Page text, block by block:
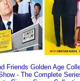
Friends Golden Age
- The Complete